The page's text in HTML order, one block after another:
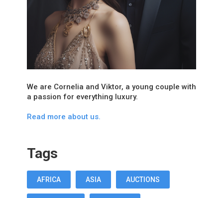
We are Cornelia and Viktor, a young couple with
a passion for everything luxury.
Read more about us.
Tags
AFRICA ASIA AUCTIONS